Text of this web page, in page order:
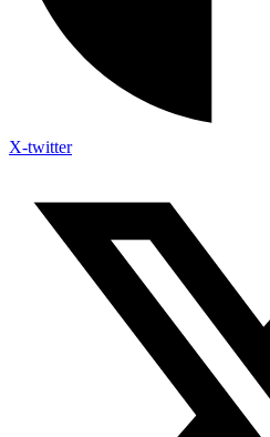
X-twitter